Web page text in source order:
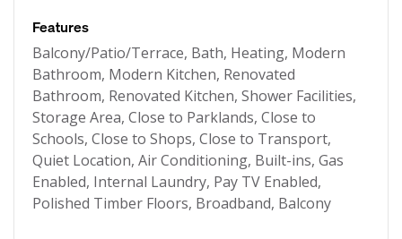
Features
Balcony/Patio/Terrace, Bath, Heating, Modern
Bathroom, Modern Kitchen, Renovated
Bathroom, Renovated Kitchen, Shower Facilities,
Storage Area, Close to Parklands, Close to
Schools, Close to Shops, Close to Transport,
Quiet Location, Air Conditioning, Built-ins, Gas
Enabled, Internal Laundry, Pay TV Enabled,
Polished Timber Floors, Broadband, Balcony